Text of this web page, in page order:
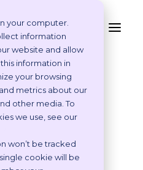
your computer.
information
website and allow
information in
your browsing
metrics about our
other media. To
we use, see our
won’t be tracked
cookie will be
& MANAGERS
boost